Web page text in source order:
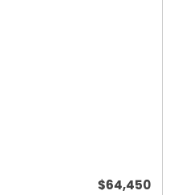
$64,450